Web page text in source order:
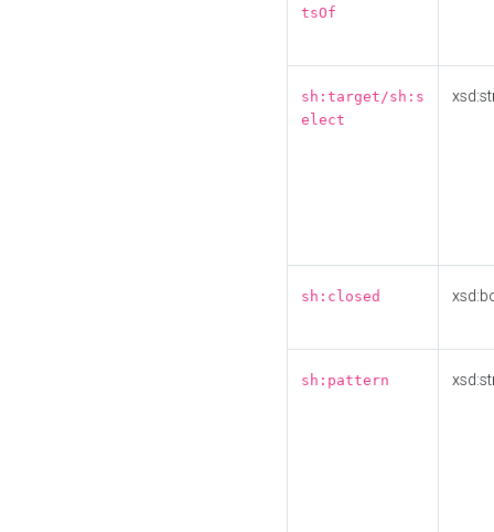
tsOf
sh:target/sh:s
elect
sh:closed
sh:pattern